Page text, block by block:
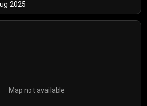
2025
Map not available